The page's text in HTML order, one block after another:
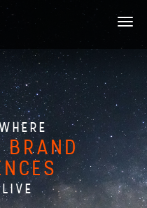
BRAND